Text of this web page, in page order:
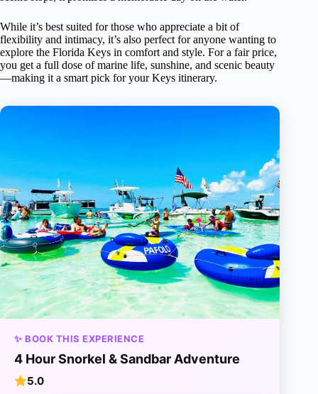
While it’s best suited for those who appreciate a bit of
flexibility and intimacy, it’s also perfect for anyone wanting to
explore the Florida Keys in comfort and style. For a fair price,
you get a full dose of marine life, sunshine, and scenic beauty
—making it a smart pick for your Keys itinerary.
✨ BOOK THIS EXPERIENCE
4 Hour Snorkel & Sandbar Adventure
5.0